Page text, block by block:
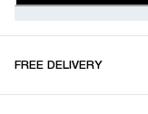
FREE DELIVERY